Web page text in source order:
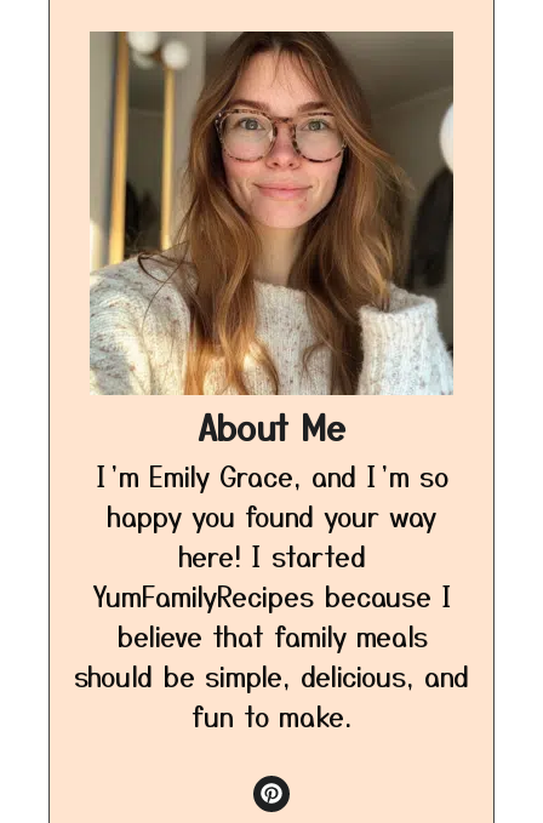
About Me
I’m Emily Grace, and I’m so
happy you found your way
here! I started
YumFamilyRecipes because I
believe that family meals
should be simple, delicious, and
fun to make.